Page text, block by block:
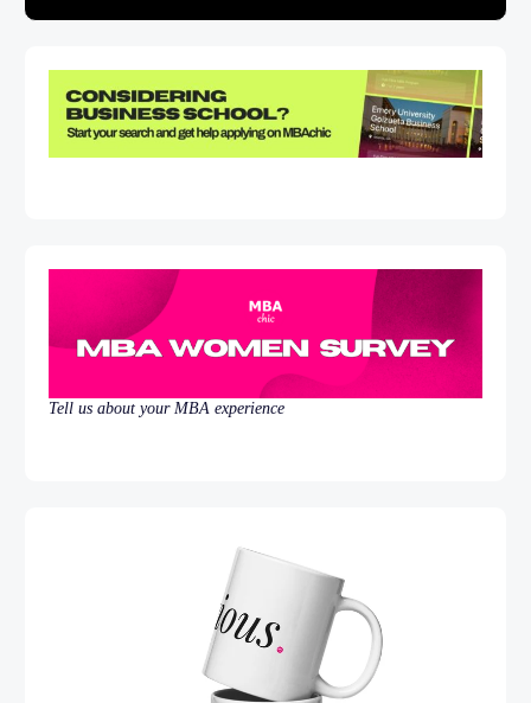
Tell us about your MBA experience